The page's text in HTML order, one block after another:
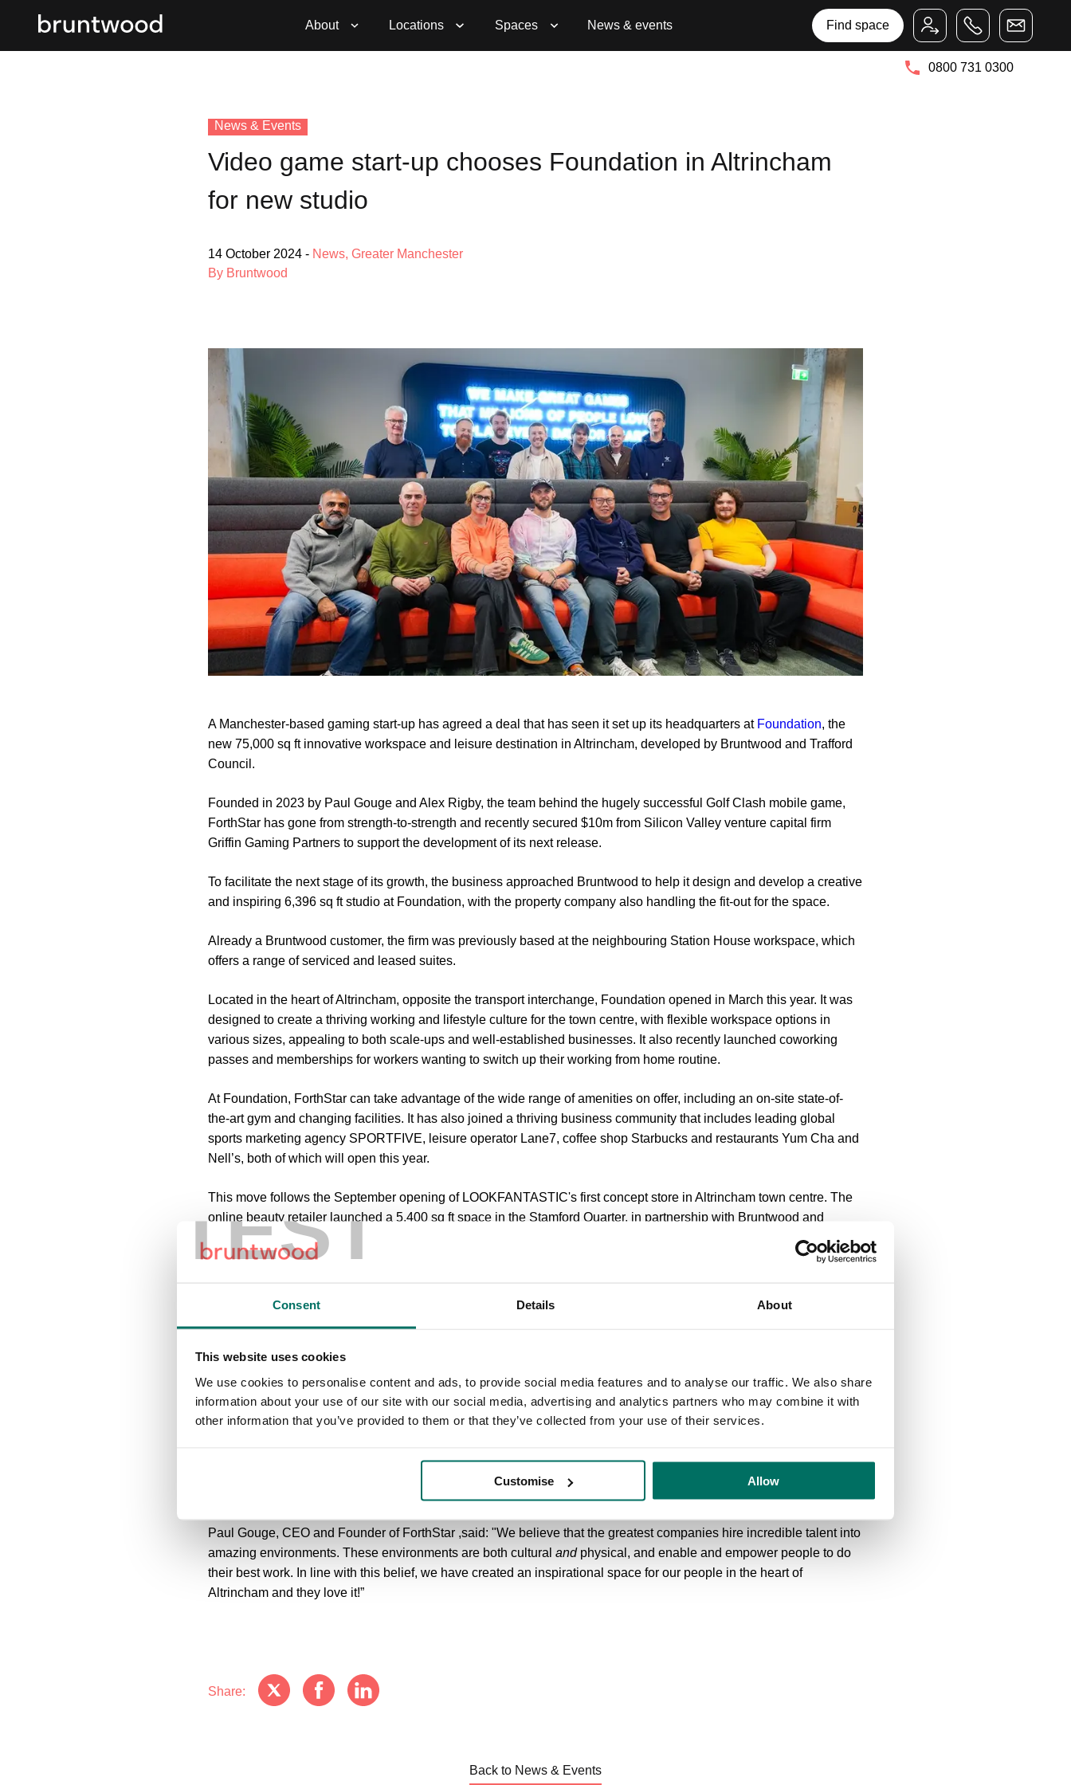
TEST
Consent Details About
This website uses cookies
We use cookies to personalise content and ads, to provide social media features and to analyse our traffic. We also share
information about your use of our site with our social media, advertising and analytics partners who may combine it with
other information that you’ve provided to them or that they’ve collected from your use of their services.
Customise Allow
Bruntwood Group
About
Locations Spaces News & events Find space
0800 731 0300
Bruntwood SciTech
News & Events
Video game start-up chooses Foundation in Altrincham
for new studio
14 October 2024 - News,Greater Manchester
By Bruntwood
A Manchester-based gaming start-up has agreed a deal that has seen it set up its headquarters at Foundation, the
new 75,000 sq ft innovative workspace and leisure destination in Altrincham, developed by Bruntwood and Trafford
Council.
Founded in 2023 by Paul Gouge and Alex Rigby, the team behind the hugely successful Golf Clash mobile game,
ForthStar has gone from strength-to-strength and recently secured $10m from Silicon Valley venture capital firm
Griffin Gaming Partners to support the development of its next release.
To facilitate the next stage of its growth, the business approached Bruntwood to help it design and develop a creative
and inspiring 6,396 sq ft studio at Foundation, with the property company also handling the fit-out for the space.
Already a Bruntwood customer, the firm was previously based at the neighbouring Station House workspace, which
offers a range of serviced and leased suites.
Located in the heart of Altrincham, opposite the transport interchange, Foundation opened in March this year. It was
designed to create a thriving working and lifestyle culture for the town centre, with flexible workspace options in
various sizes, appealing to both scale-ups and well-established businesses. It also recently launched coworking
passes and memberships for workers wanting to switch up their working from home routine.
At Foundation, ForthStar can take advantage of the wide range of amenities on offer, including an on-site state-of-
the-art gym and changing facilities. It has also joined a thriving business community that includes leading global
sports marketing agency SPORTFIVE, leisure operator Lane7, coffee shop Starbucks and restaurants Yum Cha and
Nell’s, both of which will open this year.
This move follows the September opening of LOOKFANTASTIC's first concept store in Altrincham town centre. The
online beauty retailer launched a 5,400 sq ft space in the Stamford Quarter, in partnership with Bruntwood and
Trafford Council.
“The redevelopment of Foundation is just the latest step in our journey to transform Altrincham’s Stamford Quarter,
working alongside Trafford Council to improve and enhance the opportunities for local people to live, work and play
here. With a number of exciting new signings, it’s clear that there is a real demand for a workspace like this and we
look forward to making further announcements on exciting new customers in due course.”
Council has carried out alongside partners to redevelop the Foundation building as part of the transformation of the
Paul Gouge, CEO and Founder of ForthStar ,said: "We believe that the greatest companies hire incredible talent into
amazing environments. These environments are both culturalandphysical, and enable and empower people to do
their best work. In line with this belief, we have created an inspirational space for our people in the heart of
Altrincham and they love it!”
Share:
Back to News & Events